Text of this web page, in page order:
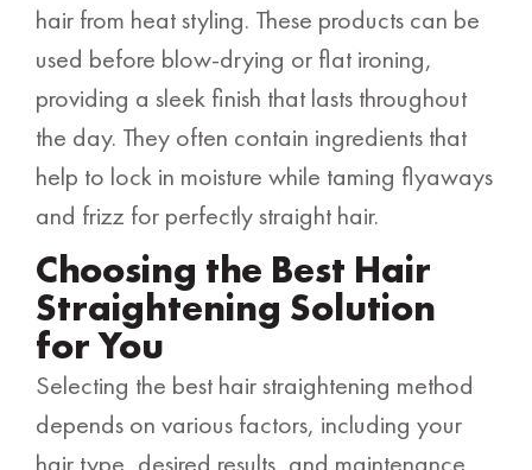
hair from heat styling. These products can be
used before blow-drying or flat ironing,
providing a sleek finish that lasts throughout
the day. They often contain ingredients that
help to lock in moisture while taming flyaways
and frizz for perfectly straight hair.
Choosing the Best Hair
Straightening Solution
for You
Selecting the best hair straightening method
depends on various factors, including your